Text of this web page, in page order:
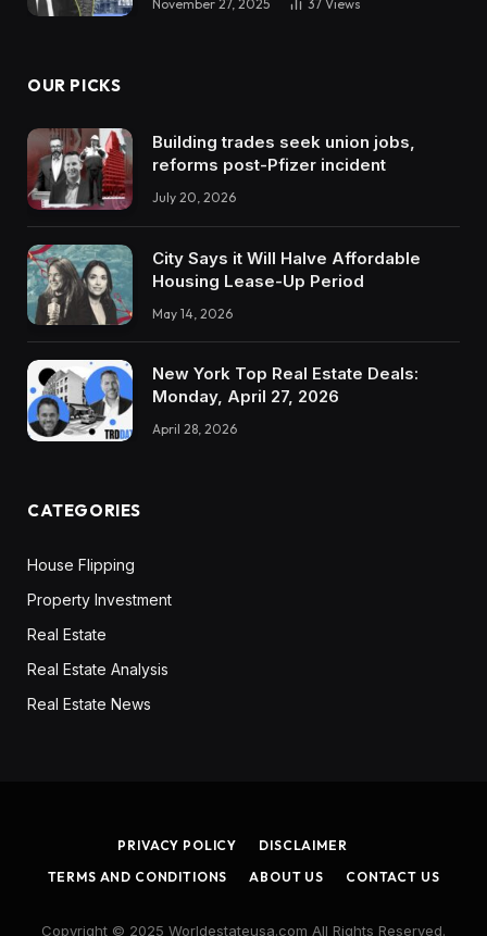
November 27, 2025 37 Views
OUR PICKS
Building trades seek union jobs,
reforms post-Pfizer incident
July 20, 2026
City Says it Will Halve Affordable
Housing Lease-Up Period
May 14, 2026
New York Top Real Estate Deals:
Monday, April 27, 2026
April 28, 2026
CATEGORIES
House Flipping
Property Investment
Real Estate
Real Estate Analysis
Real Estate News
PRIVACY POLICY
DISCLAIMER
TERMS AND CONDITIONS
ABOUT US CONTACT US
Copyright © 2025 Worldestateusa.com All Rights Reserved.